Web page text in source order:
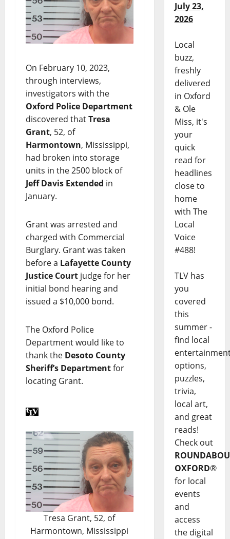
On February 10, 2023,
through interviews,
investigators with the
Oxford Police Department
discovered thatTresa
Grant, 52, of
Harmontown, Mississippi,
had broken into storage
units in the 2500 block of
Jeff Davis Extended in
January.
Grant was arrested and
charged with Commercial
Burglary. Grant was taken
before a Lafayette County
Justice Court judge for her
initial bond hearing and
issued a $10,000 bond.
The Oxford Police
Department would like to
thank the Desoto County
Sheriff’s Departmentfor
locating Grant.
Tresa Grant, 52, of
Harmontown, Mississippi
July 23,
2026
Local
buzz,
freshly
delivered
in Oxford
& Ole
Miss, it's
your
quick
read for
headlines
close to
home
with The
Local
Voice
#488!
TLV has
you
covered
this
summer -
find local
options,
puzzles,
trivia,
local art,
and great
reads!
Check out
OXFORD®
for local
events
and
access
the digital